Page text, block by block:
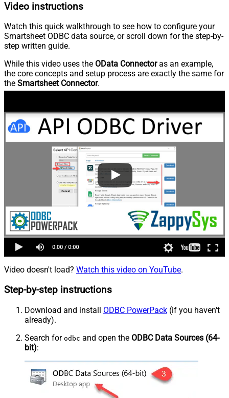
Video instructions
Watch this quick walkthrough to see how to configure your
Smartsheet ODBC data source, or scroll down for the step-by-
step written guide.
While this video uses the OData Connectoras an example,
the core concepts and setup process are exactly the same for
the Smartsheet Connector.
Video doesn't load? Watch this video on YouTube.
Step-by-step instructions
Download and install ODBC PowerPack (if you haven't
already).
Search for odbc and open the ODBC Data Sources (64-
bit):